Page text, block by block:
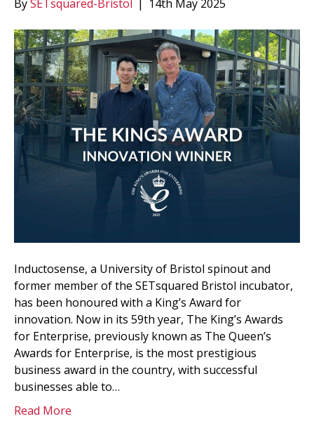
BySETsquared-Bristol 14th May 2025
Inductosense, a University of Bristol spinout and
former member of the SETsquared Bristol incubator,
has been honoured with a King’s Award for
innovation. Now in its 59th year, The King’s Awards
for Enterprise, previously known as The Queen’s
Awards for Enterprise, is the most prestigious
business award in the country, with successful
businesses able to…
Read More